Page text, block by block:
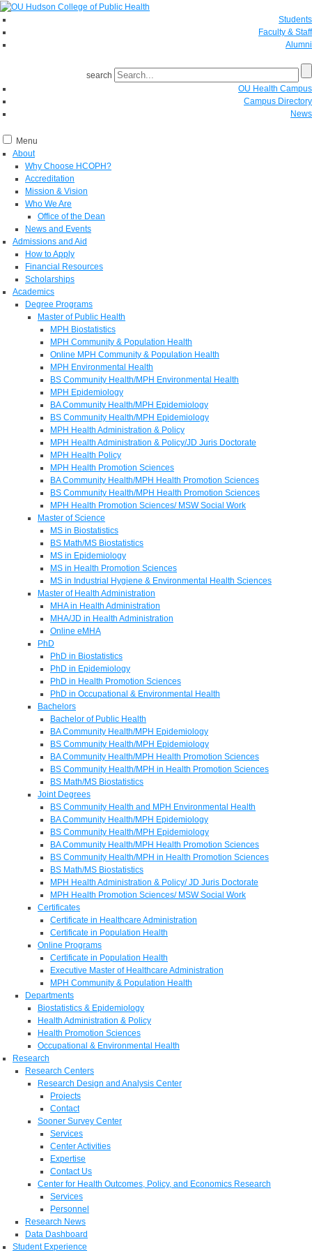
Students
Faculty & Staff
Alumni
search
OU Health Campus
Campus Directory
News
Menu
About
Why Choose HCOPH?
Accreditation
Mission & Vision
Who We Are
Office of the Dean
News and Events
Admissions and Aid
How to Apply
Financial Resources
Scholarships
Academics
Degree Programs
Master of Public Health
MPH Biostatistics
MPH Community & Population Health
Online MPH Community & Population Health
MPH Environmental Health
BS Community Health/MPH Environmental Health
MPH Epidemiology
BA Community Health/MPH Epidemiology
BS Community Health/MPH Epidemiology
MPH Health Administration & Policy
MPH Health Administration & Policy/JD Juris Doctorate
MPH Health Policy
MPH Health Promotion Sciences
BA Community Health/MPH Health Promotion Sciences
BS Community Health/MPH Health Promotion Sciences
MPH Health Promotion Sciences/ MSW Social Work
Master of Science
MS in Biostatistics
BS Math/MS Biostatistics
MS in Epidemiology
MS in Health Promotion Sciences
MS in Industrial Hygiene & Environmental Health Sciences
Master of Health Administration
MHA in Health Administration
MHA/JD in Health Administration
Online eMHA
PhD
PhD in Biostatistics
PhD in Epidemiology
PhD in Health Promotion Sciences
PhD in Occupational & Environmental Health
Bachelors
Bachelor of Public Health
BA Community Health/MPH Epidemiology
BS Community Health/MPH Epidemiology
BA Community Health/MPH Health Promotion Sciences
BS Community Health/MPH in Health Promotion Sciences
BS Math/MS Biostatistics
Joint Degrees
BS Community Health and MPH Environmental Health
BA Community Health/MPH Epidemiology
BS Community Health/MPH Epidemiology
BA Community Health/MPH Health Promotion Sciences
BS Community Health/MPH in Health Promotion Sciences
BS Math/MS Biostatistics
MPH Health Administration & Policy/ JD Juris Doctorate
MPH Health Promotion Sciences/ MSW Social Work
Certificates
Certificate in Healthcare Administration
Certificate in Population Health
Online Programs
Certificate in Population Health
Executive Master of Healthcare Administration
MPH Community & Population Health
Departments
Biostatistics & Epidemiology
Health Administration & Policy
Health Promotion Sciences
Occupational & Environmental Health
Research
Research Centers
Research Design and Analysis Center
Projects
Contact
Sooner Survey Center
Services
Center Activities
Expertise
Contact Us
Center for Health Outcomes, Policy, and Economics Research
Services
Personnel
Research News
Data Dashboard
Student Experience